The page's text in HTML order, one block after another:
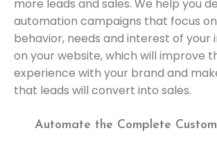
more leads and sales. We help you
automation campaigns that focus
behavior, needs and interest of your
on your website, which will improve
experience with your brand and
that leads will convert into sales.
Automate the Complete